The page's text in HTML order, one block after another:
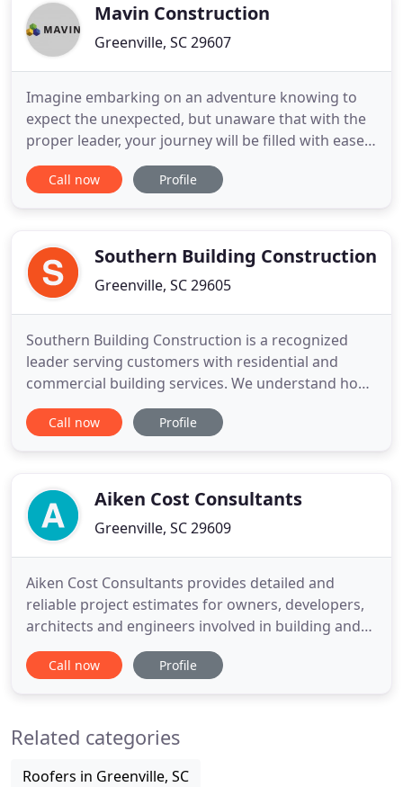
model to deliver a high quality project
Mavin Construction
Greenville, SC 29607
Imagine embarking on an adventure knowing to
expect the unexpected, but unaware that with the
proper leader, your journey will be filled with ease,
learning and growth. Everything is covered-you
just dive in behind your guide. You don't have to
experience
Call now Profile
Southern Building Construction
Greenville, SC 29605
Southern Building Construction is a recognized
leader serving customers with residential and
commercial building services. We understand how
hard it is to find a good fit when it comes to a
contractor for your project. From new construction
bring experience
Call now Profile
Aiken Cost Consultants
Greenville, SC 29609
Aiken Cost Consultants provides detailed and
reliable project estimates for owners, developers,
architects and engineers involved in building and
site construction. Our experienced in-house
professionals and industry-specific estimating
process. Our estimating
Call now Profile
Related categories
Roofers in Greenville, SC